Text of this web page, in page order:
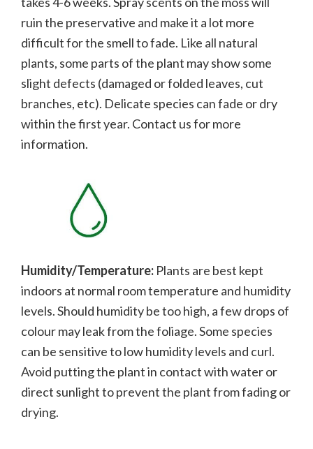
ruin the preservative and make it a lot more
difficult for the smell to fade. Like all natural
plants, some parts of the plant may show some
slight defects (damaged or folded leaves, cut
branches, etc). Delicate species can fade or dry
within the first year. Contact us for more
information.
Humidity/Temperature: Plants are best kept
indoors at normal room temperature and humidity
levels. Should humidity be too high, a few drops of
colour may leak from the foliage. Some species
can be sensitive to low humidity levels and curl.
Avoid putting the plant in contact with water or
direct sunlight to prevent the plant from fading or
drying.